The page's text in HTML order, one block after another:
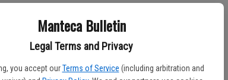
Manteca Bulletin
Legal Terms and Privacy
you accept our Terms of Service (including arbitration and
ran a crisp race to win his semifinal
around when he came back for the finals
ticks slower.